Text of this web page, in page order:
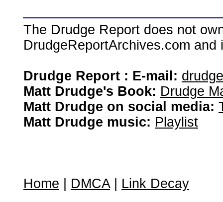
The Drudge Report does not
DrudgeReportArchives.com
Drudge Report : E-mail:
Matt Drudge's Book: Drudge
Matt Drudge on social media:
Matt Drudge music: Playlist
Home DMCA| Link Decay